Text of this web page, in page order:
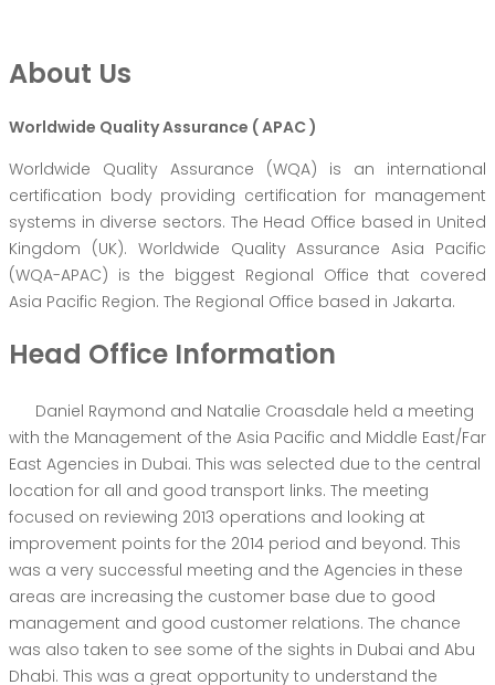
About Us
Worldwide Quality Assurance ( APAC )
Worldwide Quality Assurance (WQA) is an international
certification body providing certification for management
systems in diverse sectors. The Head Office based in United
Kingdom (UK). Worldwide Quality Assurance Asia Pacific
(WQA-APAC) is the biggest Regional Office that covered
Asia Pacific Region. The Regional Office based in Jakarta.
Head Office Information
Daniel Raymond and Natalie Croasdale held a meeting
with the Management of the Asia Pacific and Middle East/Far
East Agencies in Dubai. This was selected due to the central
location for all and good transport links. The meeting
focused on reviewing 2013 operations and looking at
improvement points for the 2014 period and beyond. This
was a very successful meeting and the Agencies in these
areas are increasing the customer base due to good
management and good customer relations. The chance
was also taken to see some of the sights in Dubai and Abu
Dhabi. This was a great opportunity to understand the